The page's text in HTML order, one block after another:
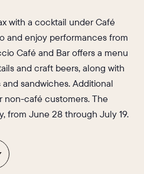
with a cocktail under Café
and enjoy performances from
Café and Bar offers a menu
and craft beers, along with
sandwiches. Additional
non-café customers. The
from June 28 through July 19.